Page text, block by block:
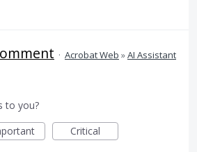
· Acrobat Web »AI Assistant
to you?
Critical